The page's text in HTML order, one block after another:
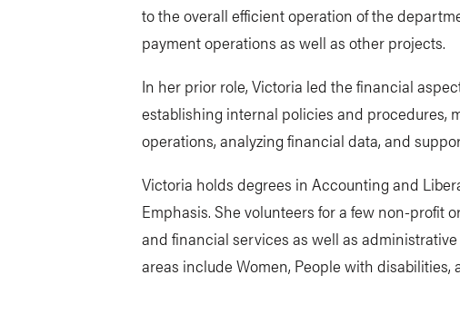
to the overall efficient operation of the
payment operations as well as other projects.
In her prior role, Victoria led the financial
establishing internal policies and procedures,
operations, analyzing financial data, and
Victoria holds degrees in Accounting and
Emphasis. She volunteers for a few non-profit
and financial services as well as
areas include Women, People with disabilities,